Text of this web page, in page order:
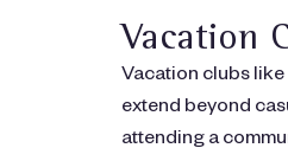
Vacation
Vacation clubs
extend beyond
attending a